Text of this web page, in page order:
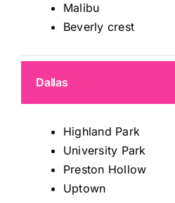
Malibu
Beverly crest
Dallas
Highland Park
University Park
Preston Hollow
Uptown